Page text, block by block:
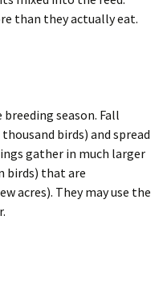
than they actually eat.
season. Fall
birds) and spread
gather in much larger
birds) that are
acres). They may use the